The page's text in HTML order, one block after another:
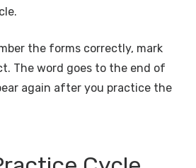
the forms correctly, mark
The word goes to the end of
again after you practice the